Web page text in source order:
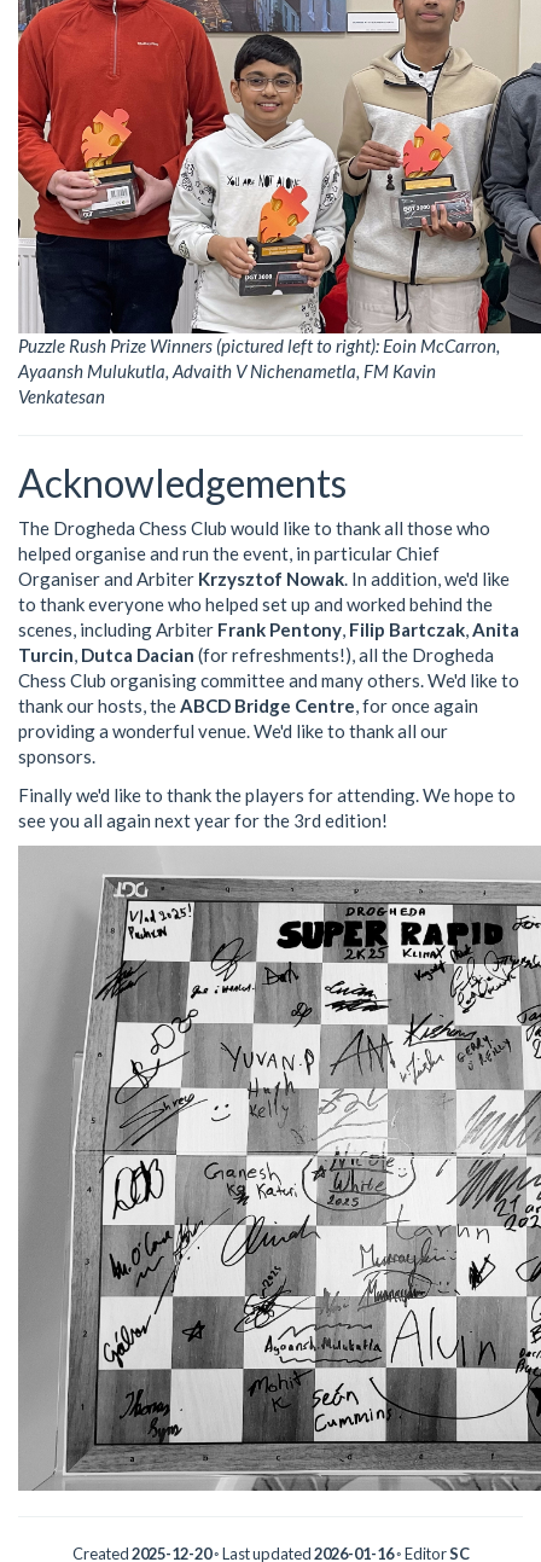
Puzzle Rush Prize Winners (pictured left to right): Eoin McCarron,
Ayaansh Mulukutla, Advaith V Nichenametla, FM Kavin
Venkatesan
Acknowledgements
The Drogheda Chess Club would like to thank all those who
helped organise and run the event, in particular Chief
Organiser and Arbiter Krzysztof Nowak. In addition, we'd like
to thank everyone who helped set up and worked behind the
scenes, including Arbiter Frank Pentony, Filip Bartczak,Anita
Turcin, Dutca Dacian (for refreshments!), all the Drogheda
Chess Club organising committee and many others. We'd like to
thank our hosts, theABCD Bridge Centre, for once again
providing a wonderful venue. We'd like to thank all our
sponsors.
Finally we'd like to thank the players for attending. We hope to
see you all again next year for the 3rd edition!
Created2025-12-20◦ Last updated2026-01-16◦ EditorSC